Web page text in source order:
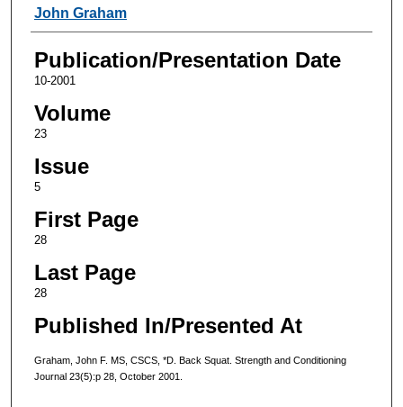
Authors
John Graham
Publication/Presentation Date
10-2001
Volume
23
Issue
5
First Page
28
Last Page
28
Published In/Presented At
Graham, John F. MS, CSCS, *D. Back Squat. Strength and Conditioning
Journal 23(5):p 28, October 2001.